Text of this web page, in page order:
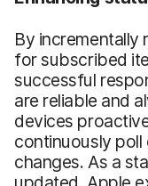
By
for subscribed
successful
are reliable and
devices
continuously
changes. As a